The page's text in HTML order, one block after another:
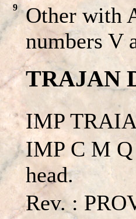
9
Other with
numbers V
TRAJAN
IMP
IMP C M
head.
Rev. :